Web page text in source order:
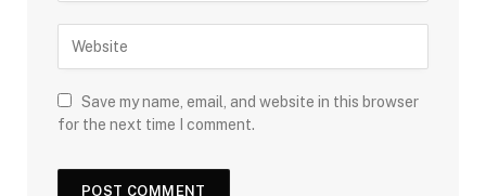
Save my name, email, and website in this browser
for the next time I comment.